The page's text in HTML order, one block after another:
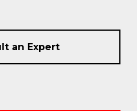
an Expert